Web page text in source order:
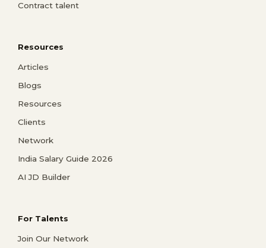
Contract talent
Resources
Articles
Blogs
Resources
Clients
Network
India Salary Guide 2026
AI JD Builder
For Talents
Join Our Network